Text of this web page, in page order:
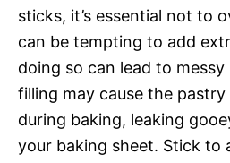
sticks, it’s essential not to
can be tempting to add
doing so can lead to messy
filling may cause the
during baking, leaking
your baking sheet. Stick to